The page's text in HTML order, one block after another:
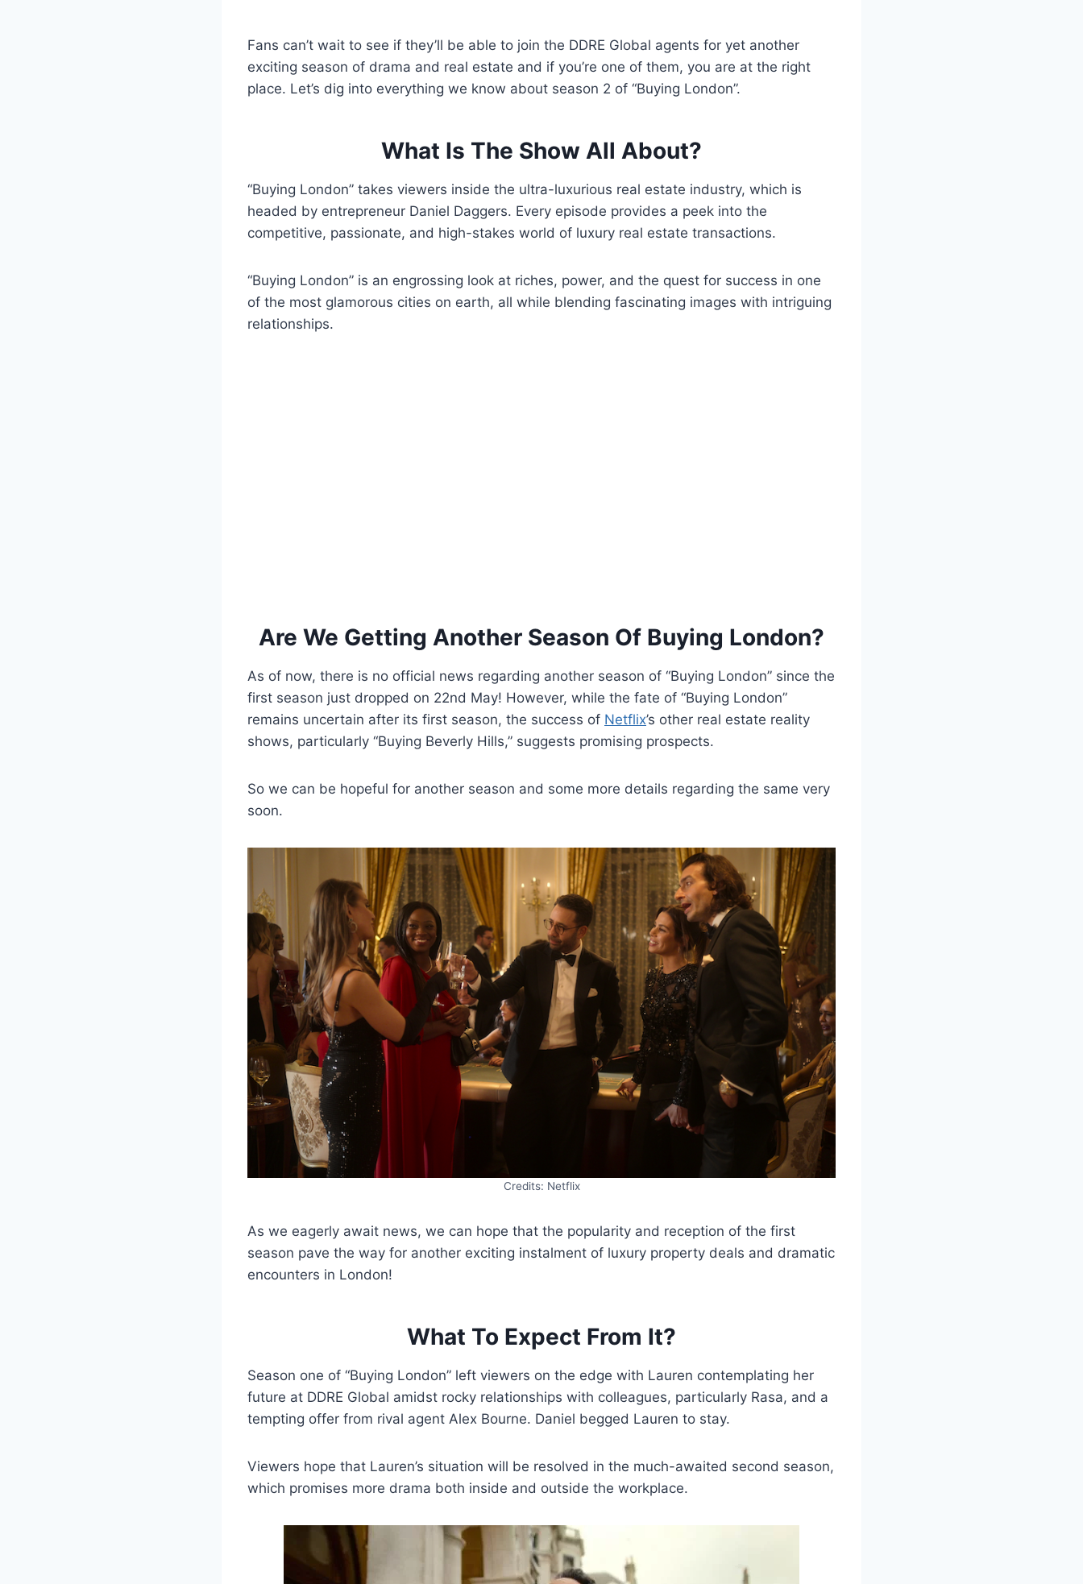
Fans can’t wait to see if they’ll be able to join the DDRE Global agents for yet another
exciting season of drama and real estate and if you’re one of them, you are at the right
place. Let’s dig into everything we know about season 2 of “Buying London”.
What Is The Show All About?
“Buying London” takes viewers inside the ultra-luxurious real estate industry, which is
headed by entrepreneur Daniel Daggers. Every episode provides a peek into the
competitive, passionate, and high-stakes world of luxury real estate transactions.
“Buying London” is an engrossing look at riches, power, and the quest for success in one
of the most glamorous cities on earth, all while blending fascinating images with intriguing
relationships.
Are We Getting Another Season Of Buying London?
As of now, there is no official news regarding another season of “Buying London” since the
first season just dropped on 22nd May! However, while the fate of “Buying London”
remains uncertain after its first season, the success of Netflix’s other real estate reality
shows, particularly “Buying Beverly Hills,” suggests promising prospects.
So we can be hopeful for another season and some more details regarding the same very
soon.
Credits: Netflix
As we eagerly await news, we can hope that the popularity and reception of the first
season pave the way for another exciting instalment of luxury property deals and dramatic
encounters in London!
What To Expect From It?
Season one of “Buying London” left viewers on the edge with Lauren contemplating her
future at DDRE Global amidst rocky relationships with colleagues, particularly Rasa, and a
tempting offer from rival agent Alex Bourne. Daniel begged Lauren to stay.
Viewers hope that Lauren’s situation will be resolved in the much-awaited second season,
which promises more drama both inside and outside the workplace.